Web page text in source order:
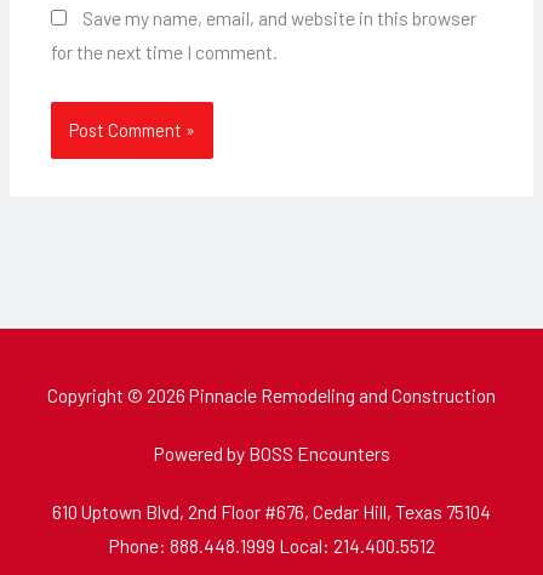
Save my name, email, and website in this browser
for the next time I comment.
Copyright © 2026 Pinnacle Remodeling and Construction
Powered by BOSS Encounters
610 Uptown Blvd, 2nd Floor #676, Cedar Hill, Texas 75104
Phone: 888.448.1999 Local: 214.400.5512